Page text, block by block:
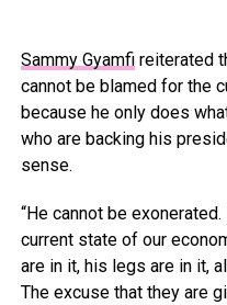
Sammy Gyamfireiterated
cannot be blamed for the
because he only does
who are backing his
sense.
“He cannot be
current state of our
are in it, his legs are in it,
The excuse that they are